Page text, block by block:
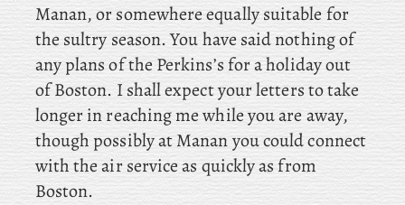
Manan, or somewhere equally suitable for
the sultry season. Youhave said nothing of
any plans of the Perkins’s for a holiday out
of Boston. I shall expect your letters to take
longer in reaching me while you are away,
though possibly at Manan you could connect
with the air service as quickly as from
Boston.